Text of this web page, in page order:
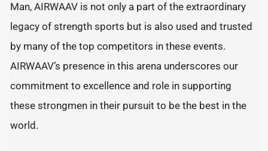
Man, AIRWAAV is not only a part of the extraordinary
legacy of strength sports but is also used and trusted
by many of the top competitors in these events.
AIRWAAV’s presence in this arena underscores our
commitment to excellence and role in supporting
these strongmen in their pursuit to be the best in the
world.